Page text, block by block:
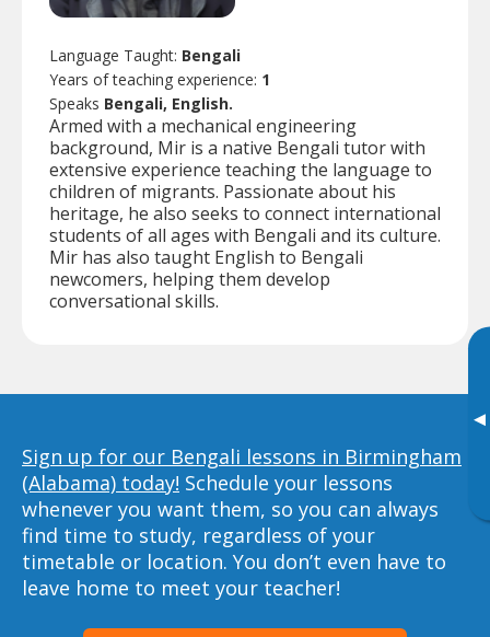
▸
Language Taught: Bengali
Years of teaching experience: 1
Speaks Bengali, English.
Armed with a mechanical engineering
background, Mir is a native Bengali tutor with
extensive experience teaching the language to
children of migrants. Passionate about his
heritage, he also seeks to connect international
students of all ages with Bengali and its culture.
Mir has also taught English to Bengali
newcomers, helping them develop
conversational skills.
Sign up for our Bengali lessons in Birmingham
(Alabama) today! Schedule your lessons
whenever you want them, so you can always
find time to study, regardless of your
timetable or location. You don’t even have to
leave home to meet your teacher!